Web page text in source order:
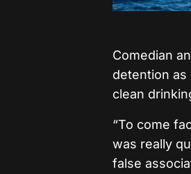
Comedian
detention as
clean
“To come
was really
false